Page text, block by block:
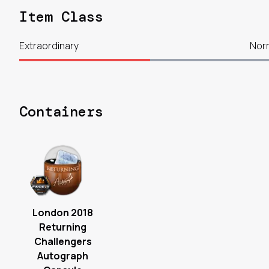
Item Class
Extraordinary
Containers
London 2018
Returning
Challengers
Autograph